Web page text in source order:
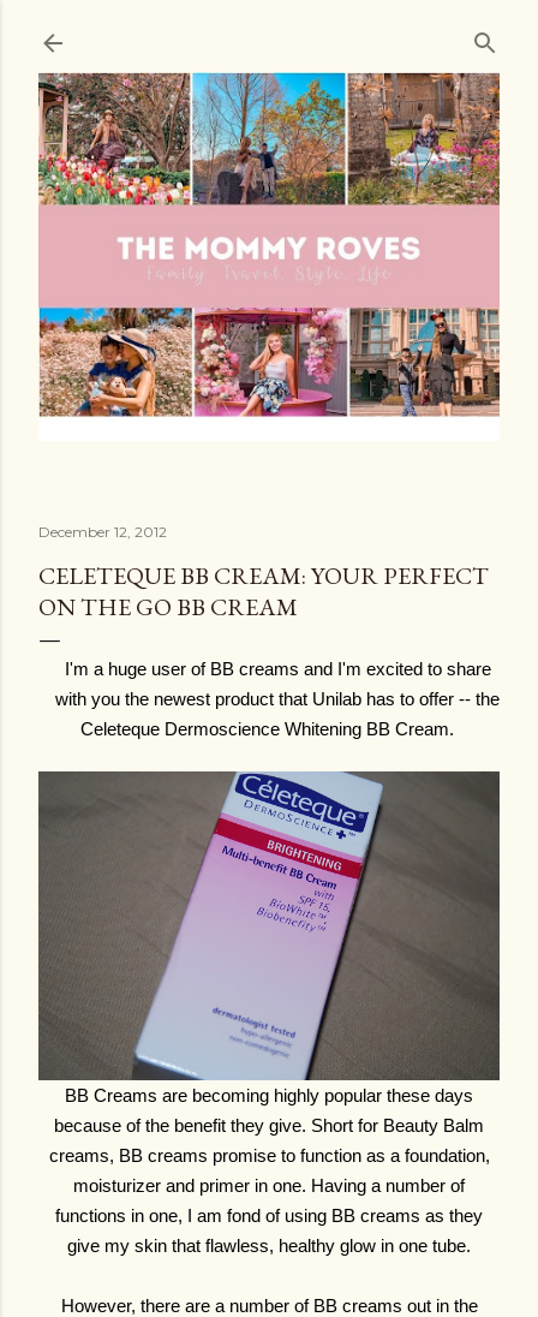
December 12, 2012
CELETEQUE BB CREAM: YOUR PERFECT
ON THE GO BB CREAM
I'm a huge user of BB creams and I'm excited to share
with you the newest product that Unilab has to offer -- the
Celeteque Dermoscience Whitening BB Cream.
BB Creams are becoming highly popular these days
because of the benefit they give. Short for Beauty Balm
creams, BB creams promise to function as a foundation,
moisturizer and primer in one. Having a number of
functions in one, I am fond of using BB creams as they
give my skin that flawless, healthy glow in one tube.
However, there are a number of BB creams out in the